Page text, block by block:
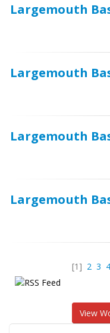
Largemouth
Largemouth
Largemouth
Largemouth
[1] 2 3 4
View